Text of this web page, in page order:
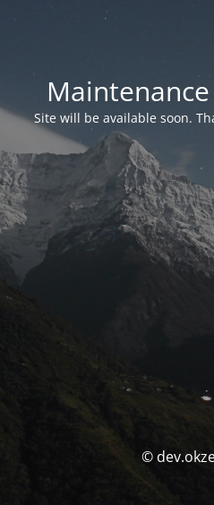
Site will be available soon.
©